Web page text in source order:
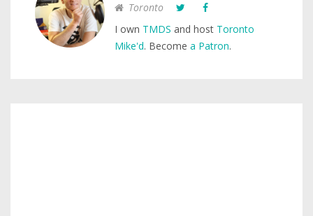
Toronto
I own TMDS and host Toronto
Mike'd. Become a Patron.